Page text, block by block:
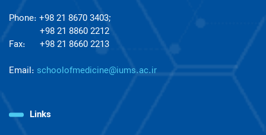
Phone: +98 21 8670 3403;
+98 21 8860 2212
Fax: +98 21 8660 2213
Email: schoolofmedicine@iums.ac.ir
Links